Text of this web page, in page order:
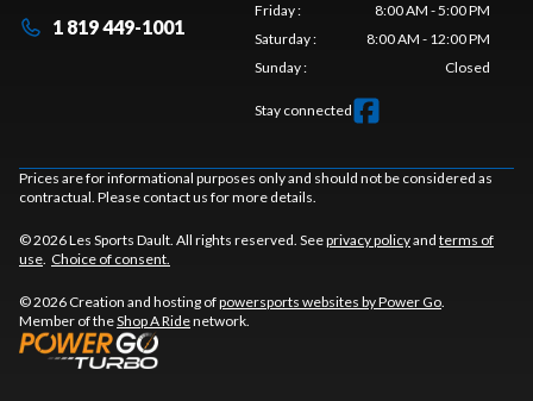
1 819 449-1001
Friday:
8:00 AM - 5:00 PM
Saturday:
8:00 AM - 12:00 PM
Sunday: Closed
Stay connected
Prices are for informational purposes only and should not be considered as
contractual. Please contact us for more details.
© 2026 Les Sports Dault. All rights reserved. Seeprivacy policyand terms of
use. Choice of consent.
© 2026 Creation and hosting ofpowersports websites by Power Go.
Member of theShop A Ridenetwork.